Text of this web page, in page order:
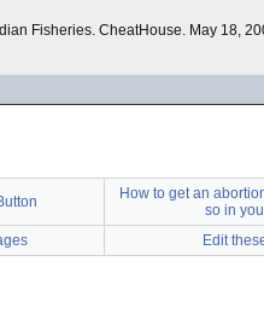
Fisheries. CheatHouse. May 18,
How to get an
so in
Edit